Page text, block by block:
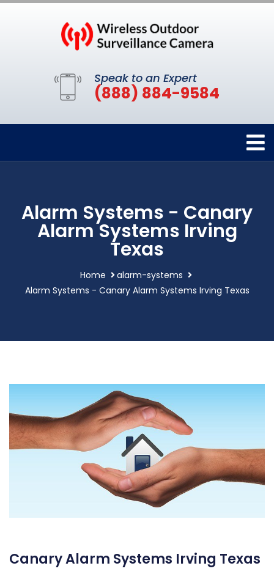
Speak to an Expert
(888) 884-9584
Alarm Systems - Canary
Alarm Systems Irving
Texas
Home
alarm-systems
Alarm Systems - Canary Alarm Systems Irving Texas
Canary Alarm Systems Irving Texas